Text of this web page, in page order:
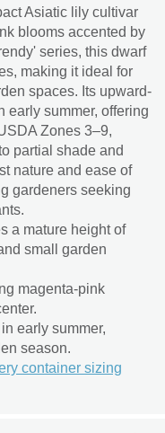
Asiatic lily cultivar
blooms accented by
series, this dwarf
making it ideal for
spaces. Its upward-
early summer, offering
Zones 3–9,
partial shade and
nature and ease of
gardeners seeking
a mature height of
small garden
magenta-pink
early summer,
season.
container sizing